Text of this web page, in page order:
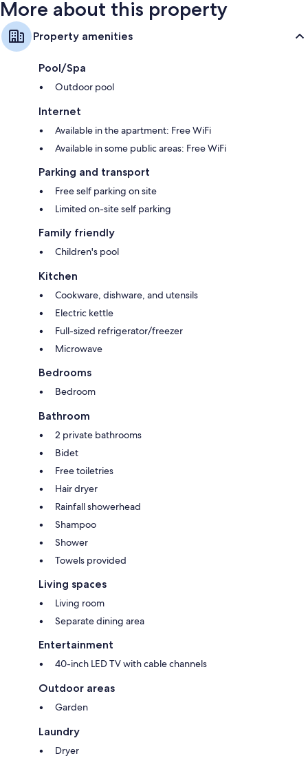
More about this property
Property amenities
Pool/Spa
Outdoor pool
Internet
Available in the apartment: Free WiFi
Available in some public areas: Free WiFi
Parking and transport
Free self parking on site
Limited on-site self parking
Family friendly
Children's pool
Kitchen
Cookware, dishware, and utensils
Electric kettle
Full-sized refrigerator/freezer
Microwave
Bedrooms
Bedroom
Bathroom
2 private bathrooms
Bidet
Free toiletries
Hair dryer
Rainfall showerhead
Shampoo
Shower
Towels provided
Living spaces
Living room
Separate dining area
Entertainment
40-inch LED TV with cable channels
Outdoor areas
Garden
Laundry
Dryer